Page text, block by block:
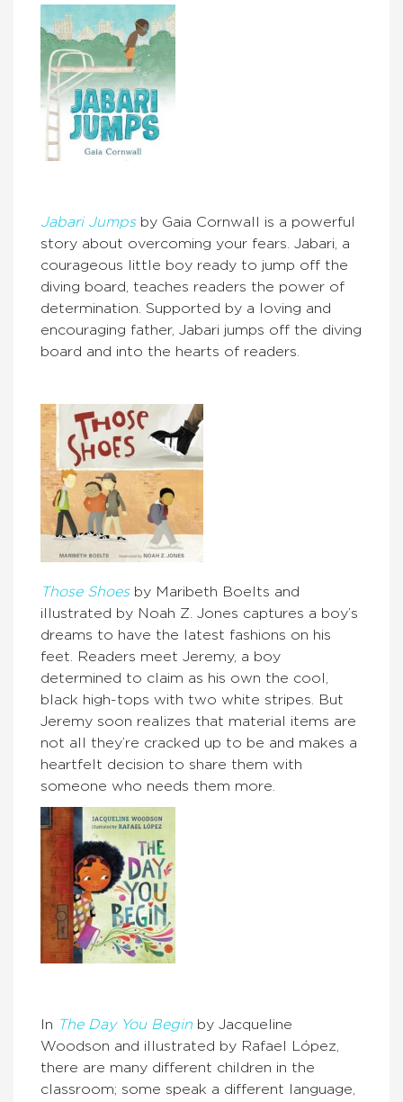
Jabari Jumps by Gaia Cornwall is a powerful
story about overcoming your fears. Jabari, a
courageous little boy ready to jump off the
diving board, teaches readers the power of
determination. Supported by a loving and
encouraging father, Jabari jumps off the diving
board and into the hearts of readers.
Those Shoes by Maribeth Boelts and
illustrated by Noah Z. Jones captures a boy’s
dreams to have the latest fashions on his
feet. Readers meet Jeremy, a boy
determined to claim as his own the cool,
black high-tops with two white stripes. But
Jeremy soon realizes that material items are
not all they’re cracked up to be and makes a
heartfelt decision to share them with
someone who needs them more.
In The Day You Begin by Jacqueline
Woodson and illustrated by Rafael López,
there are many different children in the
classroom; some speak a different language,